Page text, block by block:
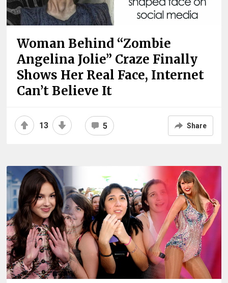
Woman Behind “Zombie
Angelina Jolie” Craze Finally
Shows Her Real Face, Internet
Can’t Believe It
13 5 Share